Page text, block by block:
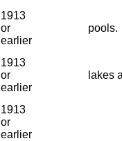
1913
or
earlier
pools.
1913
or
earlier
lakes
1913
or
earlier